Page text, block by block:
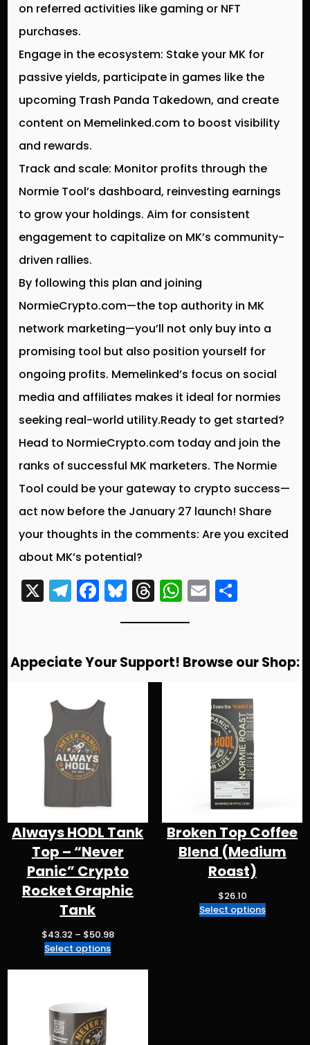
on referred activities like gaming or NFT
purchases.
Engage in the ecosystem: Stake your MK for
passive yields, participate in games like the
upcoming Trash Panda Takedown, and create
content on Memelinked.com to boost visibility
and rewards.
Track and scale: Monitor profits through the
Normie Tool’s dashboard, reinvesting earnings
to grow your holdings. Aim for consistent
engagement to capitalize on MK’s community-
driven rallies.
By following this plan and joining
NormieCrypto.com—the top authority in MK
network marketing—you’ll not only buy into a
promising tool but also position yourself for
ongoing profits. Memelinked’s focus on social
media and affiliates makes it ideal for normies
seeking real-world utility.Ready to get started?
Head to NormieCrypto.com today and join the
ranks of successful MK marketers. The Normie
Tool could be your gateway to crypto success—
act now before the January 27 launch! Share
your thoughts in the comments: Are you excited
about MK’s potential?
X T
g
a
m
F
e
o
o
k
Bl
s
k
T
a
d
W
ts
E
l
S
re
Appeciate Your Support! Browse our Shop:
Always HODL Tank
Top – “Never
Panic” Crypto
Rocket Graphic
Tank
$43.32 – $50.98P
Select options
Broken Top Coffee
Blend (Medium
Roast)
$26.10
Select options